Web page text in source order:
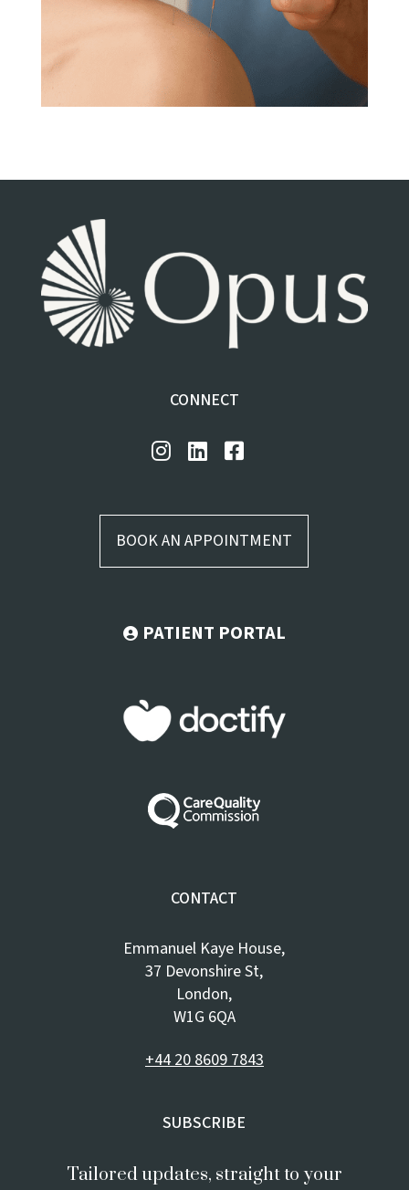
CONNECT
BOOK AN APPOINTMENT
PATIENT PORTAL
CONTACT
Emmanuel Kaye House,
37 Devonshire St,
London,
W1G 6QA
+44 20 8609 7843
SUBSCRIBE
Tailored updates, straight to your